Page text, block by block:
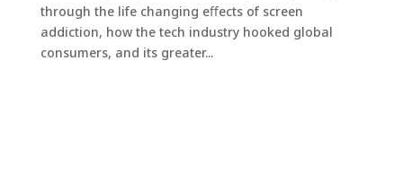
through the life changing eﬀects of screen
addiction, how the tech industry hooked global
consumers, and its greater...